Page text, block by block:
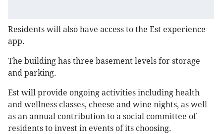
Residents will also have access to the Est experience
app.
The building has three basement levels for storage
and parking.
Est will provide ongoing activities including health
and wellness classes, cheese and wine nights, as well
as an annual contribution to a social committee of
residents to invest in events of its choosing.